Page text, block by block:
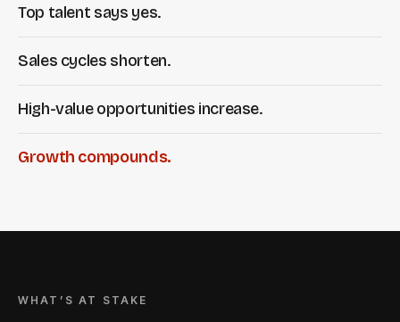
Top talent says yes.
Sales cycles shorten.
High-value opportunities increase.
Growth compounds.
WHAT’S AT STAKE